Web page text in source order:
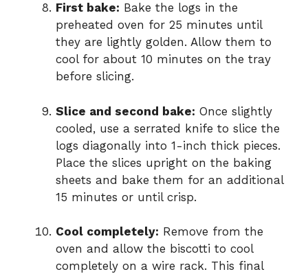
First bake: Bake the logs in the
preheated oven for 25 minutes until
they are lightly golden. Allow them to
cool for about 10 minutes on the tray
before slicing.
Slice and second bake: Once slightly
cooled, use a serrated knife to slice the
logs diagonally into 1-inch thick pieces.
Place the slices upright on the baking
sheets and bake them for an additional
15 minutes or until crisp.
Cool completely: Remove from the
oven and allow the biscotti to cool
completely on a wire rack. This final